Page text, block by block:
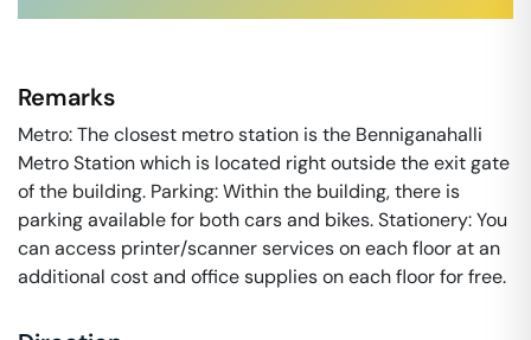
Remarks
Metro: The closest metro station is the Benniganahalli
Metro Station which is located right outside the exit gate
of the building. Parking: Within the building, there is
parking available for both cars and bikes. Stationery: You
can access printer/scanner services on each floor at an
additional cost and office supplies on each floor for free.